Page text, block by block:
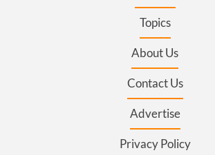
Topics
About Us
Contact Us
Advertise
Privacy Policy